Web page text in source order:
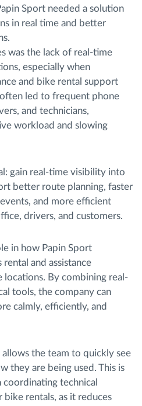
Sport needed a solution
in real time and better
was the lack of real-time
especially when
and bike rental support
led to frequent phone
and technicians,
workload and slowing
gain real-time visibility into
better route planning, faster
and more efficient
drivers, and customers.
in how Papin Sport
and assistance
locations. By combining real-
tools, the company can
calmly, efficiently, and
allows the team to quickly see
they are being used. This is
technical
bike rentals, as it reduces